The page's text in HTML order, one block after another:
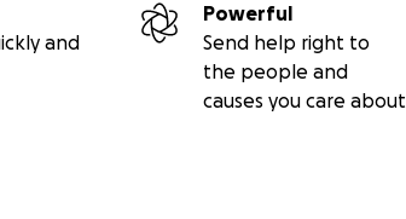
and
Powerful
Send help right to
the people and
causes you care about